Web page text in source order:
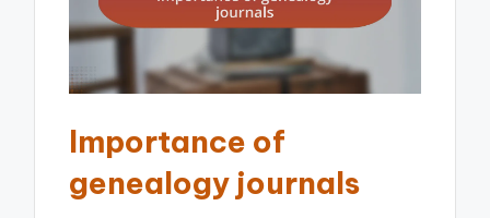
Importance of
genealogy journals